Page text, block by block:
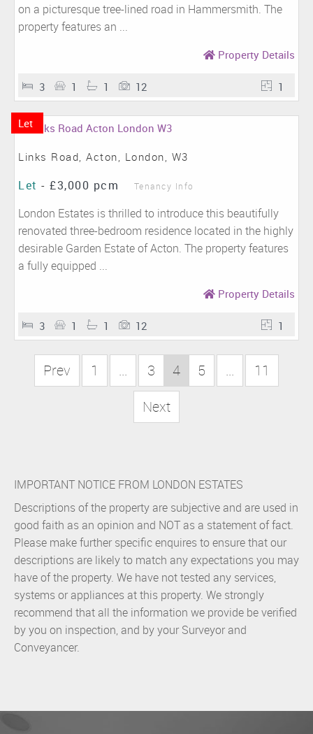
on a picturesque tree-lined road in Hammersmith. The
property features an ...
Property Details
3 1 1 12 1
Let
Links Road, Acton, London, W3
Let - £3,000 pcm Tenancy Info
London Estates is thrilled to introduce this beautifully
renovated three-bedroom residence located in the highly
desirable Garden Estate of Acton. The property features
a fully equipped ...
Property Details
3 1 1 12 1
Prev 1 ... 3 4 5 ...
11
Next
IMPORTANT NOTICE FROM LONDON ESTATES
Descriptions of the property are subjective and are used in
good faith as an opinion and NOT as a statement of fact.
Please make further specific enquires to ensure that our
descriptions are likely to match any expectations you may
have of the property. We have not tested any services,
systems or appliances at this property. We strongly
recommend that all the information we provide be verified
by you on inspection, and by your Surveyor and
Conveyancer.